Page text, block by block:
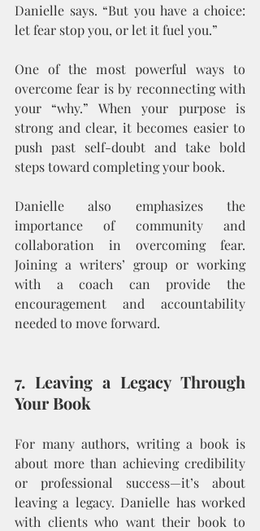
Danielle says. “But you have a choice:
let fear stop you, or let it fuel you.”
One of the most powerful ways to
overcome fear is by reconnecting with
your “why.” When your purpose is
strong and clear, it becomes easier to
push past self-doubt and take bold
steps toward completing your book.
Danielle also emphasizes the
importance of community and
collaboration in overcoming fear.
Joining a writers’ group or working
with a coach can provide the
encouragement and accountability
needed to move forward.
7. Leaving a Legacy Through
Your Book
For many authors, writing a book is
about more than achieving credibility
or professional success—it’s about
leaving a legacy. Danielle has worked
with clients who want their book to